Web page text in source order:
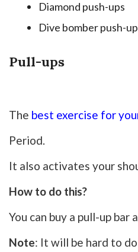
Diamond push-ups
Dive bomber push-
Pull-ups
The best exercise for
Period.
It also activates your
How to do this?
You can buy a pull-up bar
Note: It will be hard to